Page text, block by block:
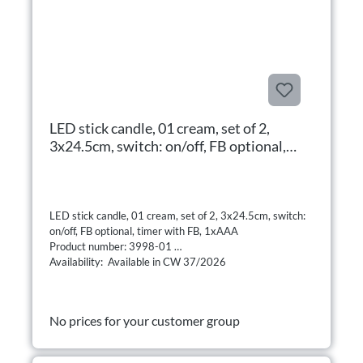
LED stick candle, 01 cream, set of 2,
3x24.5cm, switch: on/off, FB optional,
LED stick candle, 01 cream, set of 2, 3x24.5cm, switch:
on/off, FB optional, timer with FB, 1xAAA
Product number: 3998-01
Availability: Available in CW 37/2026
No prices for your customer group